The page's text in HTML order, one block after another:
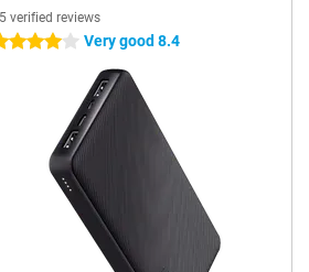
verified reviews
stars Very good 8.4